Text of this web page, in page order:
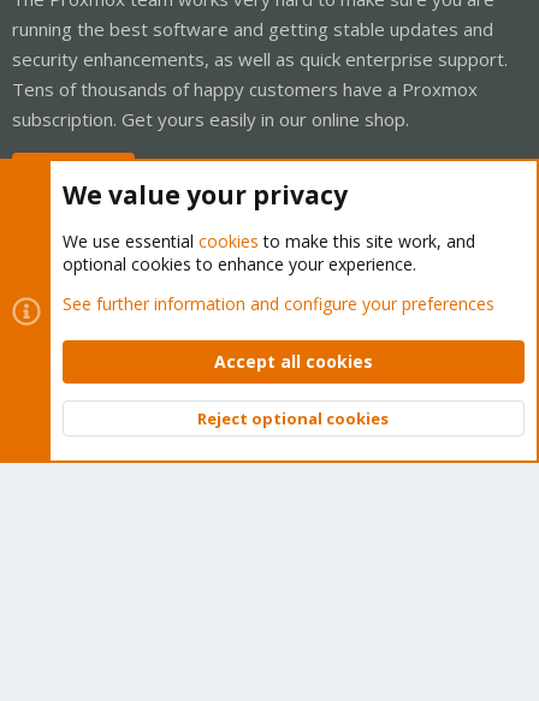
running the best software and getting stable updates and
security enhancements, as well as quick enterprise support.
Tens of thousands of happy customers have a Proxmox
subscription. Get yours easily in our online shop.
Cookies
Proxmox Support Forum - Light Mode
Contact us
Terms and rules Privacy policy Help Home
Community platform by XenForo © 2010-2026 XenForo Ltd.
Top
We value your privacy
We use essential cookies to make this site work, and
optional cookies to enhance your experience.
See further information and configure your preferences
Accept all cookies
Reject optional cookies